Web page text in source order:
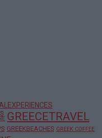
GREECETRAVEL
GREEKBEACHES GREEK COFFEE